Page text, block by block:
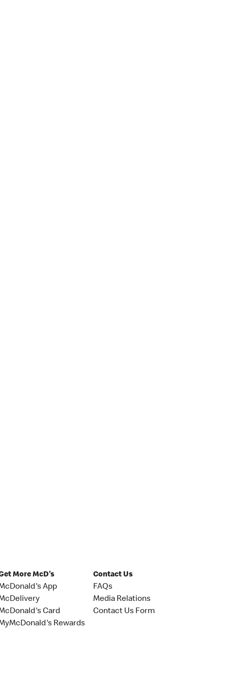
More McD's
App
Card
Rewards
Contact Us
FAQs
Media Relations
Contact Us Form